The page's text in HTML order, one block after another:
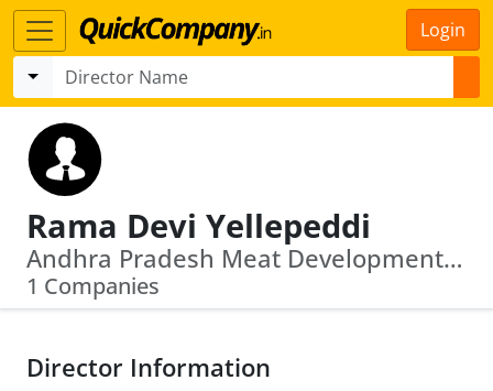
Login
Rama Devi Yellepeddi
Andhra Pradesh Meat Development Corporation Limited
1 Companies
Director Information